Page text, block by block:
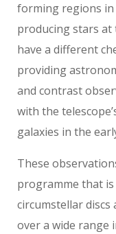
forming regions in
producing stars at
have a different
providing
and contrast
with the
galaxies in the
These
programme that
circumstellar
over a wide range